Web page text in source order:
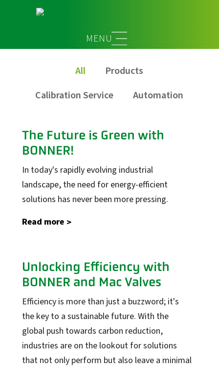
Control Systems
PLC Automation
SCADA
DCS
MOM
Automation Services
Service
All
Products
Calibration Service
Automation
The Future is Green with
BONNER!
In today's rapidly evolving industrial
landscape, the need for energy-efficient
solutions has never been more pressing.
Read more
Unlocking Efficiency with
BONNER and Mac Valves
Efficiency is more than just a buzzword; it's
the key to a sustainable future. With the
global push towards carbon reduction,
industries are on the lookout for solutions
that not only perform but also leave a minimal